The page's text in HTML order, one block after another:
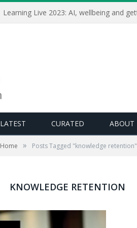
LATEST CURATED ABOUT
Home » Posts Tagged "knowledge retention"
KNOWLEDGE RETENTION